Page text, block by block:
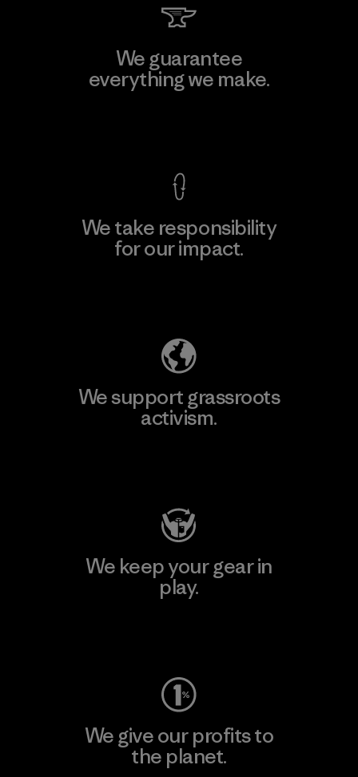
We guarantee
everything we make.
We take responsibility
for our impact.
We support grassroots
activism.
We keep your gear in
play.
We give our profits to
the planet.